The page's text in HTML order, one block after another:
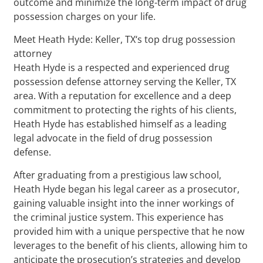
possession charges on your life.
Meet Heath Hyde: Keller, TX‘s top drug possession
attorney
Heath Hyde is a respected and experienced drug
possession defense attorney serving the Keller, TX
area. With a reputation for excellence and a deep
commitment to protecting the rights of his clients,
Heath Hyde has established himself as a leading
legal advocate in the field of drug possession
defense.
After graduating from a prestigious law school,
Heath Hyde began his legal career as a prosecutor,
gaining valuable insight into the inner workings of
the criminal justice system. This experience has
provided him with a unique perspective that he now
leverages to the benefit of his clients, allowing him to
anticipate the prosecution’s strategies and develop